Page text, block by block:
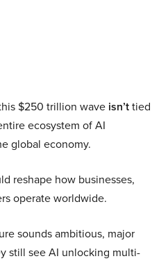
$250 trillion wave isn’ttied
ecosystem of AI
global economy.
reshape how businesses,
operate worldwide.
sounds ambitious, major
still see AI unlocking multi-